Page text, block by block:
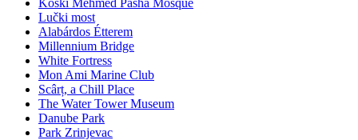
Koski Mehmed Pasha Mosque
Lučki most
Alabárdos Étterem
Millennium Bridge
White Fortress
Mon Ami Marine Club
Scârț, a Chill Place
The Water Tower Museum
Danube Park
Park Zrinjevac